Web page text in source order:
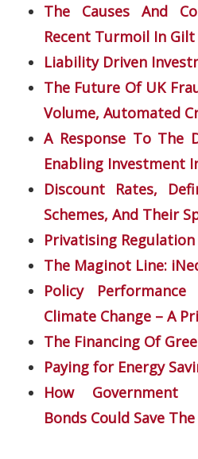
The Causes And
Recent Turmoil In
Liability Driven
The Future Of UK
Volume, Automated
A Response To The
Enabling Investment
Discount Rates,
Schemes, And Their
Privatising
The Maginot Line:
Policy
Climate Change – A
The Financing Of
Paying for Energy
How Government
Bonds Could Save